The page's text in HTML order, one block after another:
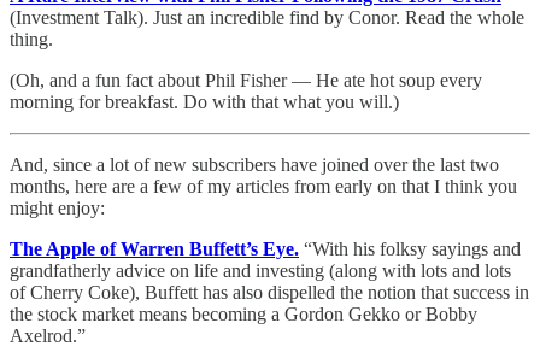
(Investment Talk). Just an incredible find by Conor. Read the whole
thing.
(Oh, and a fun fact about Phil Fisher — He ate hot soup every
morning for breakfast. Do with that what you will.)
And, since a lot of new subscribers have joined over the last two
months, here are a few of my articles from early on that I think you
might enjoy:
The Apple of Warren Buffett’s Eye. “With his folksy sayings and
grandfatherly advice on life and investing (along with lots and lots
of Cherry Coke), Buffett has also dispelled the notion that success in
the stock market means becoming a Gordon Gekko or Bobby
Axelrod.”